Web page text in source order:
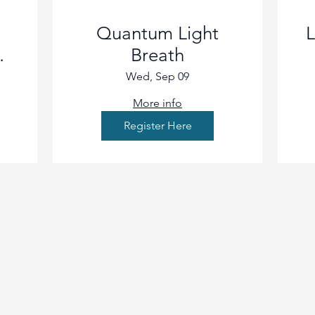
Quantum Light
Breath
Wed, Sep 09
More info
Register Here